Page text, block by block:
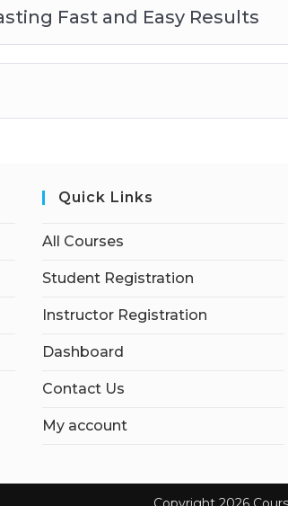
Fast and Easy Results
Quick Links
All Courses
Student Registration
Instructor Registration
Dashboard
Contact Us
My account